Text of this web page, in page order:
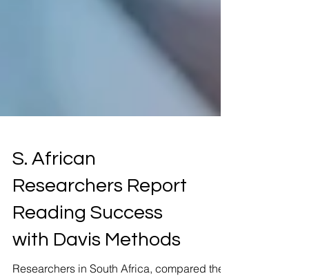
S. African
Researchers Report
Reading Success